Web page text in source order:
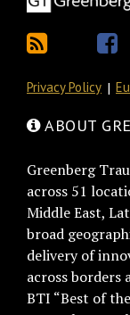
Privacy Policy
ABOUT
Greenberg
across 51
Middle East,
broad
delivery of
across borders
BTI “Best of